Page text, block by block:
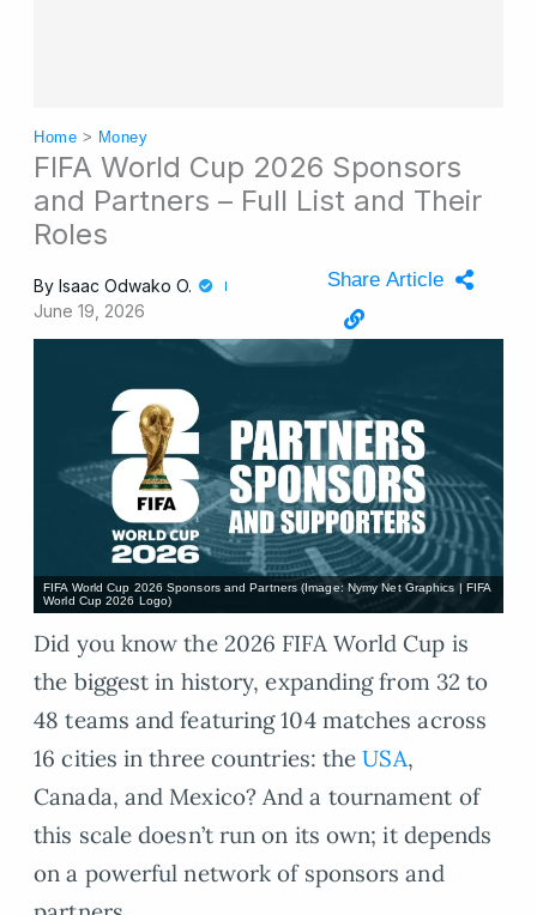
Home > Money
FIFA World Cup 2026 Sponsors
and Partners – Full List and Their
Roles
By Isaac Odwako O.
June 19, 2026
Share Article
FIFA World Cup 2026 Sponsors and Partners (Image: Nymy Net Graphics | FIFA
World Cup 2026 Logo)
Did you know the 2026 FIFA World Cup is
the biggest in history, expanding from 32 to
48 teams and featuring 104 matches across
16 cities in three countries: theUSA,
Canada, and Mexico? And a tournament of
this scale doesn’t run on its own; it depends
on a powerful network of sponsors and